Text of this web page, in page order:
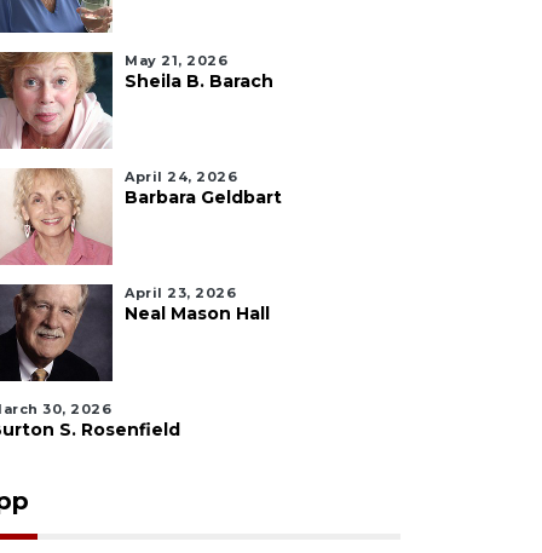
May 21, 2026
Sheila B. Barach
April 24, 2026
Barbara Geldbart
April 23, 2026
Neal Mason Hall
30, 2026
S. Rosenfield